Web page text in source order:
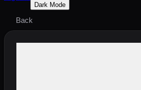
Dark Mode
Back